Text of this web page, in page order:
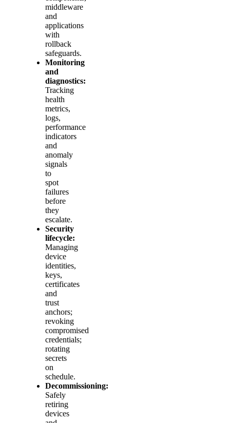
middleware
and
applications
with
rollback
safeguards.
Monitoring
and
diagnostics:
Tracking
health
metrics,
logs,
performance
indicators
and
anomaly
signals
to
spot
failures
before
they
escalate.
Security
lifecycle:
Managing
device
identities,
keys,
certificates
and
trust
anchors;
revoking
compromised
credentials;
rotating
secrets
on
schedule.
Decommissioning:
Safely
retiring
devices